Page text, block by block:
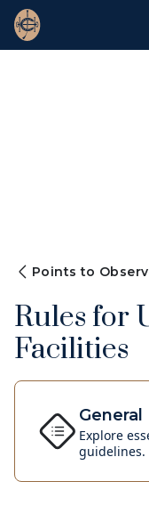
Points to
Rules for
Facilities
General
Explore
guidelines.